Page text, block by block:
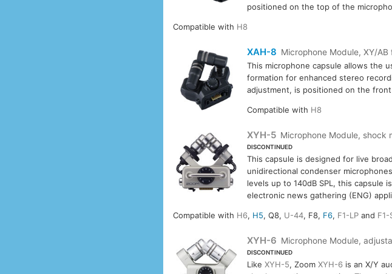
positioned on the top of the
Compatible with H8
XAH-8 Microphone Module, XY/AB
This microphone capsule allows the
formation for enhanced stereo
adjustment, is positioned on the
Compatible with H8
XYH-5 Microphone Module, shock
DISCONTINUED
This capsule is designed for live
unidirectional condenser
levels up to 140dB SPL, this capsule
electronic news gathering (ENG)
Compatible with H6, H5, Q8, U-44, F8, F6, F1-LP and F1-
XYH-6 Microphone Module,
DISCONTINUED
Like XYH-5, Zoom XYH-6is an X/Y